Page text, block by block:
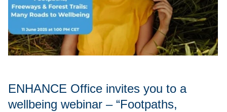
ENHANCE Office invites you to a
wellbeing webinar – “Footpaths,